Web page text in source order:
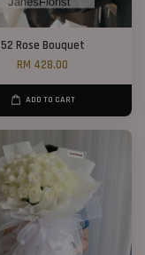
52 Rose Bouquet
RM 428.00
ADD TO CART